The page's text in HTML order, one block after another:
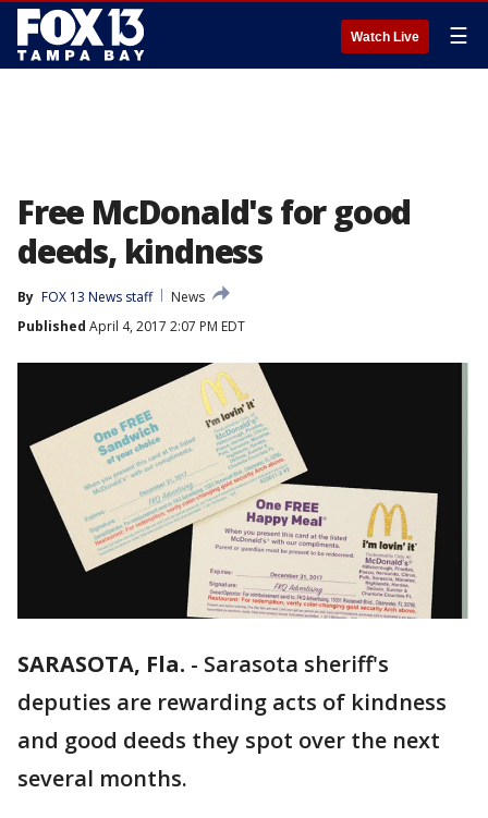
Watch Live ☰
Free McDonald's for good
deeds, kindness
By FOX 13 News staff
News
Published April 4, 2017 2:07 PM EDT
SARASOTA, Fla. - Sarasota sheriff's
deputies are rewarding acts of kindness
and good deeds they spot over the next
several months.